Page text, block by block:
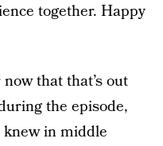
together. Happy
that that’s out
the episode,
in middle